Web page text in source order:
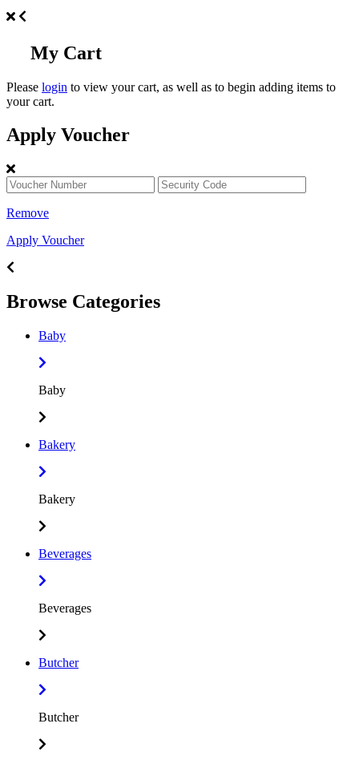
My Cart
Please login to view your cart, as well as to begin adding items to
your cart.
Apply Voucher
Remove
Apply Voucher
Browse Categories
Baby
Baby
Bakery
Bakery
Beverages
Beverages
Butcher
Butcher